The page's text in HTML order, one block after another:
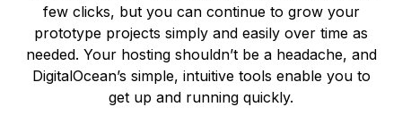
few clicks, but you can continue to grow your
prototype projects simply and easily over time as
needed. Your hosting shouldn’t be a headache, and
DigitalOcean’s simple, intuitive tools enable you to
get up and running quickly.